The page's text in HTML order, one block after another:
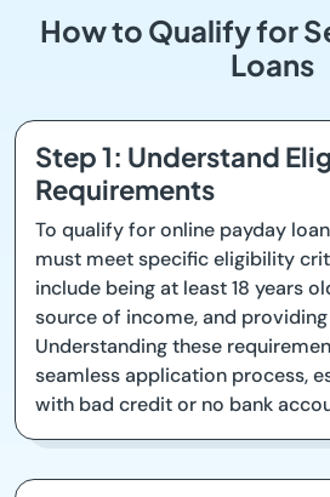
How to Qualify for
Loans
Step 1: Understand
Requirements
To qualify for online payday
must meet specific eligibility
include being at least 18 years
source of income, and
Understanding these
seamless application process,
with bad credit or no bank